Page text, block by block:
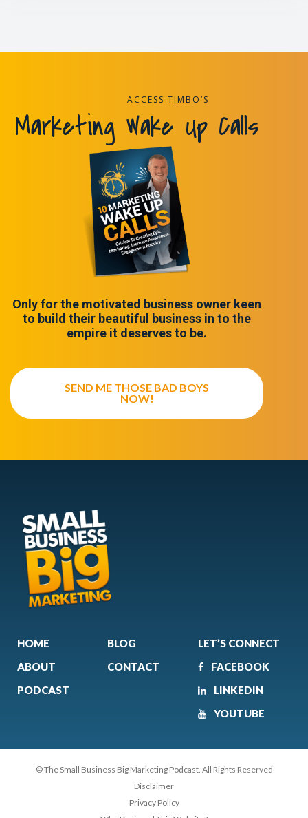
ACCESS TIMBO’S
Marketing Wake Up Calls
Only for the motivated business owner keen
to build their beautiful business in to the
empire it deserves to be.
SEND ME THOSE BAD BOYS
NOW!
HOME
ABOUT
PODCAST
BLOG
CONTACT
LET’S CONNECT
FACEBOOK
LINKEDIN
YOUTUBE
© The Small Business Big Marketing Podcast. All Rights Reserved
Disclaimer
Privacy Policy